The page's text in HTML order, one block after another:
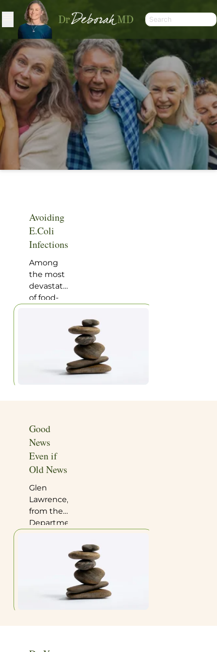
Home Articles
Avoiding
E.Coli
Infections
Among
the most
devastating
of food-
contracted
recent
Good
News
Even if
Old News
Glen
Lawrence,
from the
Department
Biochemistry